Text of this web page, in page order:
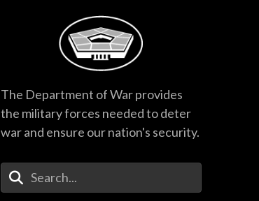
The Department of War provides
the military forces needed to deter
war and ensure our nation's security.
Enter Your Search Terms